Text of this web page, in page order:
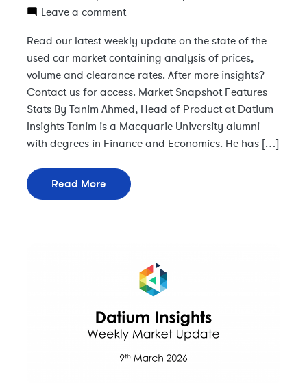
Leave a comment
Read our latest weekly update on the state of the
used car market containing analysis of prices,
volume and clearance rates. After more insights?
Contact us for access. Market Snapshot Features
Stats By Tanim Ahmed, Head of Product at Datium
Insights Tanim is a Macquarie University alumni
with degrees in Finance and Economics. He has […]
Read More